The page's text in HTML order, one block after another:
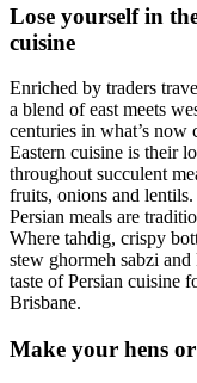
Lose yourself in
cuisine
Enriched by traders
a blend of east meets
centuries in what’s now
Eastern cuisine is their
throughout succulent
fruits, onions and
Persian meals are
Where tahdig, crispy
stew ghormeh sabzi and
taste of Persian cuisine
Brisbane.
Make your hens